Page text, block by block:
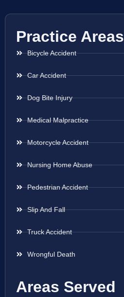
Practice Areas
Bicycle Accident
Car Accident
Dog Bite Injury
Medical Malpractice
Motorcycle Accident
Nursing Home Abuse
Pedestrian Accident
Slip And Fall
Truck Accident
Wrongful Death
Areas Served